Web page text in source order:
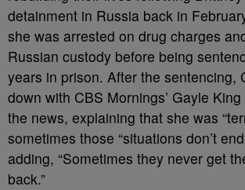
detainment in Russia back in
she was arrested on drug charges
Russian custody before being
years in prison. After the sentencing,
down with CBS Mornings’ Gayle
the news, explaining that she was
sometimes those “situations don’t
adding, “Sometimes they never get
back.”